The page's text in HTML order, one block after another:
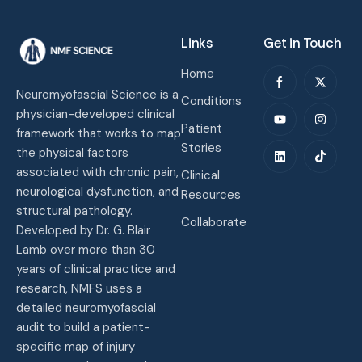
Neuromyofascial Science is a
physician-developed clinical
framework that works to map
the physical factors
associated with chronic pain,
neurological dysfunction, and
structural pathology.
Developed by Dr. G. Blair
Lamb over more than 30
years of clinical practice and
research, NMFS uses a
detailed neuromyofascial
audit to build a patient-
specific map of injury
Links
Home
Conditions
Patient
Stories
Clinical
Resources
Collaborate
Get in Touch